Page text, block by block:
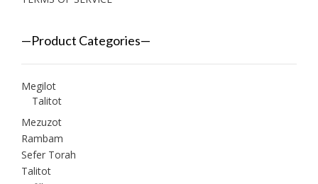
—Product Categories—
Megilot
Talitot
Mezuzot
Rambam
Sefer Torah
Talitot